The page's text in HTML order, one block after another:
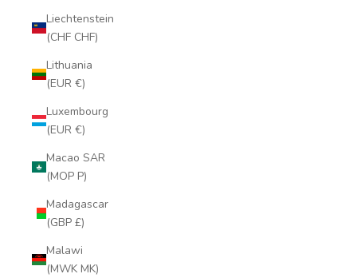
Liechtenstein
(CHF CHF)
Lithuania
(EUR €)
Luxembourg
(EUR €)
Macao SAR
(MOP P)
Madagascar
(GBP £)
Malawi
(MWK MK)